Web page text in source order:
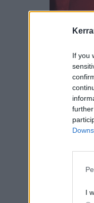
If you
I